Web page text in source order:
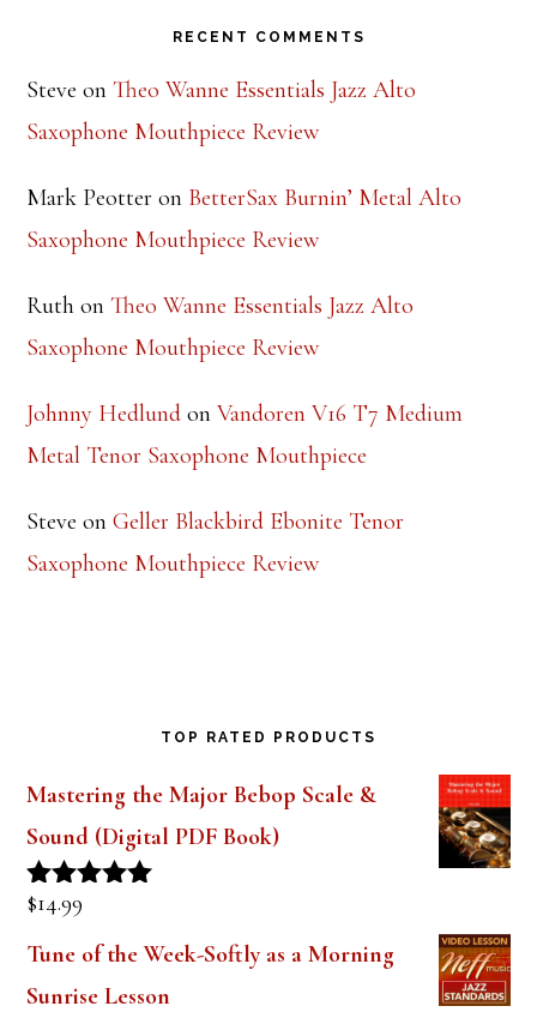
RECENT COMMENTS
Steve onTheo Wanne Essentials Jazz Alto
Saxophone Mouthpiece Review
Mark Peotter on BetterSax Burnin’ Metal Alto
Saxophone Mouthpiece Review
Ruth onTheo Wanne Essentials Jazz Alto
Saxophone Mouthpiece Review
Johnny Hedlund onVandoren V16 T7 Medium
Metal Tenor Saxophone Mouthpiece
Steve onGeller Blackbird Ebonite Tenor
Saxophone Mouthpiece Review
TOP RATED PRODUCTS
Mastering the Major Bebop Scale &
Sound (Digital PDF Book)
Rated
$14.99
Tune of the Week-Softly as a Morning
Sunrise Lesson